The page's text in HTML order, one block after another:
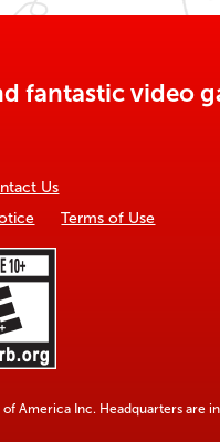
fantastic video
Us
Terms of Use
America Inc. Headquarters are in